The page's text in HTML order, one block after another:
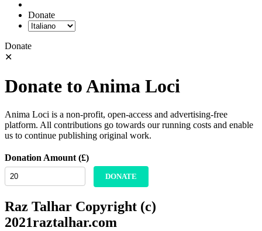
Donate
Donate
✕
Donate to Anima Loci
Anima Loci is a non-profit, open-access and advertising-free
platform. All contributions go towards our running costs and enable
us to continue publishing original work.
Donation Amount (£)
DONATE
Raz Talhar Copyright (c)
2021raztalhar.com